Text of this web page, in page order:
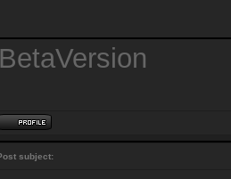
BetaVersion
subject: